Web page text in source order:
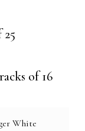
of 16
White